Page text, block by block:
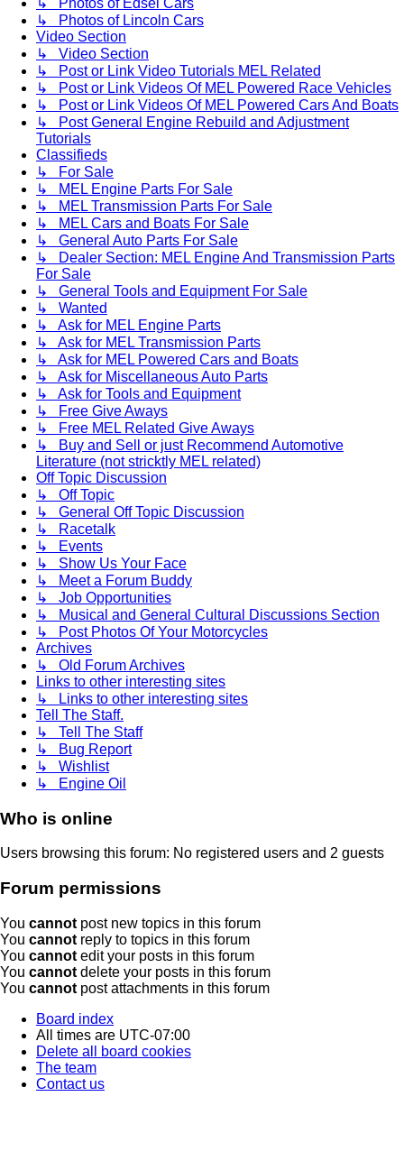
↳ Photos of Edsel Cars
↳ Photos of Lincoln Cars
Video Section
↳ Video Section
↳ Post or Link Video Tutorials MEL Related
↳ Post or Link Videos Of MEL Powered Race Vehicles
↳ Post or Link Videos Of MEL Powered Cars And Boats
↳ Post General Engine Rebuild and Adjustment
Tutorials
Classifieds
↳ For Sale
↳ MEL Engine Parts For Sale
↳ MEL Transmission Parts For Sale
↳ MEL Cars and Boats For Sale
↳ General Auto Parts For Sale
↳ Dealer Section: MEL Engine And Transmission Parts
For Sale
↳ General Tools and Equipment For Sale
↳ Wanted
↳ Ask for MEL Engine Parts
↳ Ask for MEL Transmission Parts
↳ Ask for MEL Powered Cars and Boats
↳ Ask for Miscellaneous Auto Parts
↳ Ask for Tools and Equipment
↳ Free Give Aways
↳ Free MEL Related Give Aways
↳ Buy and Sell or just Recommend Automotive
Literature (not stricktly MEL related)
Off Topic Discussion
↳ Off Topic
↳ General Off Topic Discussion
↳ Racetalk
↳ Events
↳ Show Us Your Face
↳ Meet a Forum Buddy
↳ Job Opportunities
↳ Musical and General Cultural Discussions Section
↳ Post Photos Of Your Motorcycles
Archives
↳ Old Forum Archives
Links to other interesting sites
↳ Links to other interesting sites
Tell The Staff.
↳ Tell The Staff
↳ Bug Report
↳ Wishlist
↳ Engine Oil
Who is online
Users browsing this forum: No registered users and 2 guests
Forum permissions
You cannot post new topics in this forum
You cannot reply to topics in this forum
You cannot edit your posts in this forum
You cannot delete your posts in this forum
You cannot post attachments in this forum
Board index
All times are UTC-07:00
Delete all board cookies
The team
Contact us